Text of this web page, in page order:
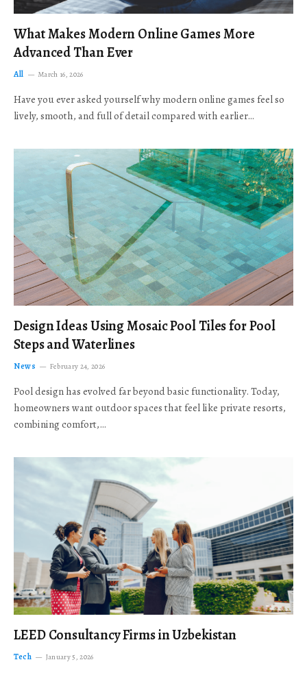
What Makes Modern Online Games More
Advanced Than Ever
All March 16, 2026
Have you ever asked yourself why modern online games feel so
lively, smooth, and full of detail compared with earlier…
Design Ideas Using Mosaic Pool Tiles for Pool
Steps and Waterlines
News February 24, 2026
Pool design has evolved far beyond basic functionality. Today,
homeowners want outdoor spaces that feel like private resorts,
combining comfort,…
LEED Consultancy Firms in Uzbekistan
Tech January 5, 2026